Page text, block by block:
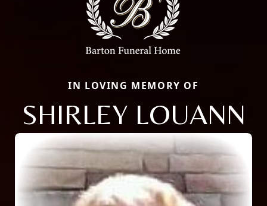
IN LOVING MEMORY OF
SHIRLEY LOUANN